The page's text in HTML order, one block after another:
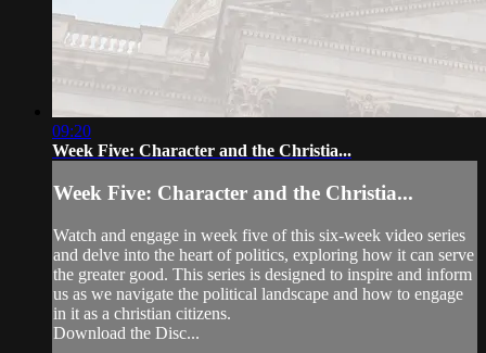
09:20
Week Five: Character and the Christia...
Week Five: Character and the Christia...
Watch and engage in week five of this six-week video series
and delve into the heart of politics, exploring how it can serve
the greater good. This series is designed to inspire and inform
us as we navigate the political landscape and how to engage
in it as a christian citizens.
Download the Disc...